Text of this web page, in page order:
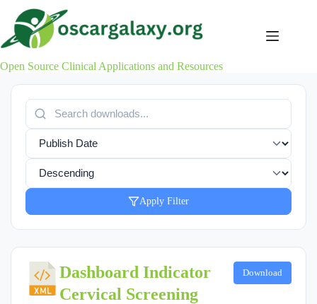
content
Open Source Clinical Applications and Resources
Apply Filter
Dashboard Indicator
Cervical Screening
Download